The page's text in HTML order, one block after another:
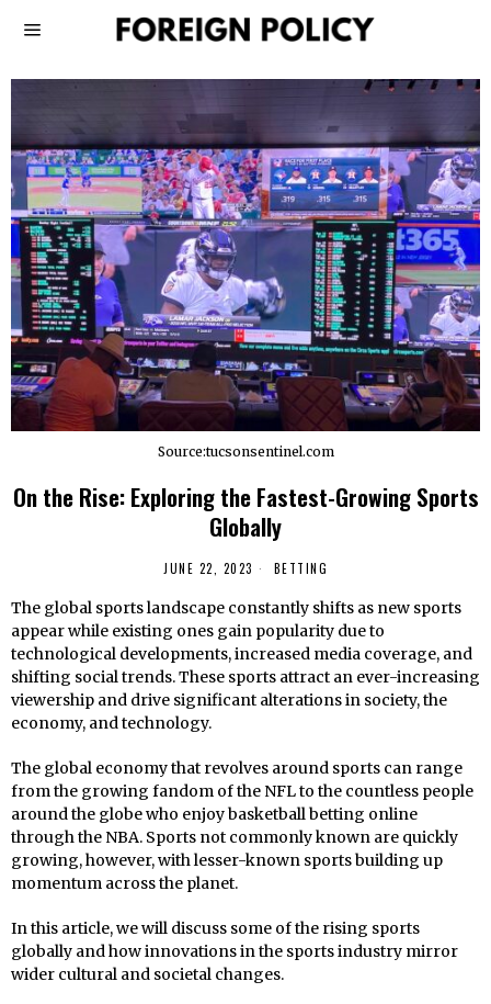
Source:tucsonsentinel.com
On the Rise: Exploring the Fastest-Growing Sports
Globally
JUNE 22, 2023 BETTING
The global sports landscape constantly shifts as new sports
appear while existing ones gain popularity due to
technological developments, increased media coverage, and
shifting social trends. These sports attract an ever-increasing
viewership and drive significant alterations in society, the
economy, and technology.
The global economy that revolves around sports can range
from the growing fandom of the NFL to the countless people
around the globe who enjoy basketball betting online
through the NBA. Sports not commonly known are quickly
growing, however, with lesser-known sports building up
momentum across the planet.
In this article, we will discuss some of the rising sports
globally and how innovations in the sports industry mirror
wider cultural and societal changes.